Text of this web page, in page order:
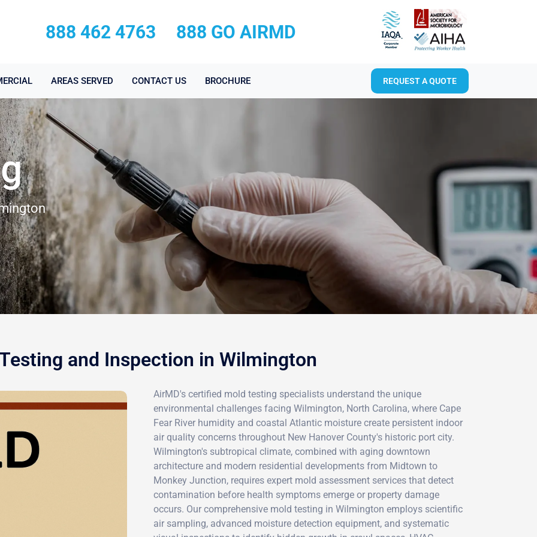
888 462 4763 888 GO AIRMD
AREAS SERVED CONTACT US BROCHURE REQUEST A QUOTE
and Inspection in Wilmington
AirMD's certified mold testing specialists understand the unique
environmental challenges facing Wilmington, North Carolina, where Cape
Fear River humidity and coastal Atlantic moisture create persistent indoor
air quality concerns throughout New Hanover County's historic port city.
Wilmington's subtropical climate, combined with aging downtown
architecture and modern residential developments from Midtown to
Monkey Junction, requires expert mold assessment services that detect
contamination before health symptoms emerge or property damage
occurs. Our comprehensive mold testing in Wilmington employs scientific
air sampling, advanced moisture detection equipment, and systematic